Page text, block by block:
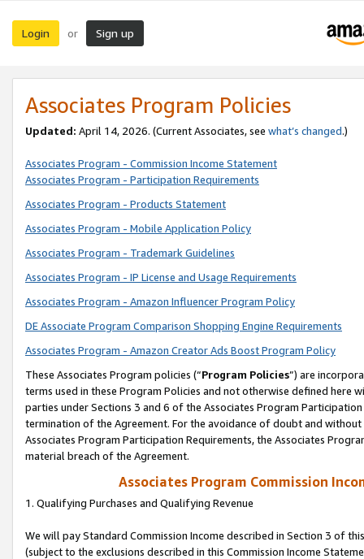
Login or Sign up
Associates Program Policies
Updated: April 14, 2026. (Current Associates, see what’s changed.)
Associates Program - Commission Income Statement
Associates Program - Participation Requirements
Associates Program - Products Statement
Associates Program - Mobile Application Policy
Associates Program - Trademark Guidelines
Associates Program - IP License and Usage Requirements
Associates Program - Amazon Influencer Program Policy
DE Associate Program Comparison Shopping Engine Requirements
Associates Program - Amazon Creator Ads Boost Program Policy
These Associates Program policies (“Program Policies”) are
terms used in these Program Policies and not otherwise defined
parties under Sections 3 and 6 of the Associates Program
termination of the Agreement. For the avoidance of doubt and
Associates Program Participation Requirements, the Associates
material breach of the Agreement.
Associates Program Commission
1. Qualifying Purchases and Qualifying Revenue
We will pay Standard Commission Income described in Section 3 of
(subject to the exclusions described in this Commission Income